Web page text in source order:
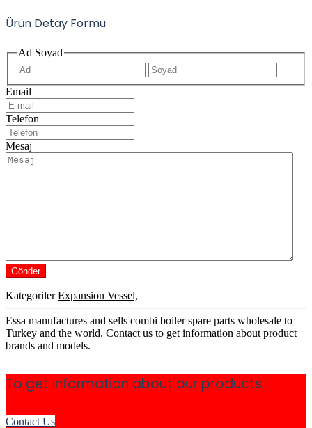
Ürün Detay Formu
Ad Soyad
İlk
Email
Telefon
Mesaj
Kategoriler Expansion Vessel,
Essa manufactures and sells combi boiler spare parts wholesale to
Turkey and the world. Contact us to get information about product
brands and models.
To get information about our products
Contact Us